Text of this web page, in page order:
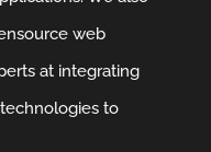
web
at integrating
technologies to